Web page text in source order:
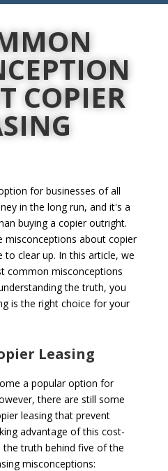
COPIER
for businesses of all
in the long run, and it's a
buying a copier outright.
misconceptions about copier
to clear up. In this article, we
common misconceptions
the truth, you
is the right choice for your
Leasing
a popular option for
there are still some
leasing that prevent
advantage of this cost-
truth behind five of the
misconceptions: